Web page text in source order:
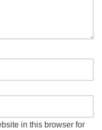
in this browser for